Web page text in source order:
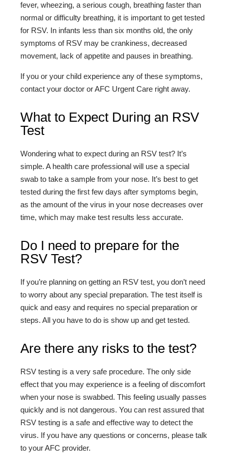
fever, wheezing, a serious cough, breathing faster than
normal or difficulty breathing, it is important to get tested
for RSV. In infants less than six months old, the only
symptoms of RSV may be crankiness, decreased
movement, lack of appetite and pauses in breathing.
If you or your child experience any of these symptoms,
contact your doctor or AFC Urgent Care right away.
What to Expect During an RSV
Test
Wondering what to expect during an RSV test? It’s
simple. A health care professional will use a special
swab to take a sample from your nose. It’s best to get
tested during the first few days after symptoms begin,
as the amount of the virus in your nose decreases over
time, which may make test results less accurate.
Do I need to prepare for the
RSV Test?
If you’re planning on getting an RSV test, you don’t need
to worry about any special preparation. The test itself is
quick and easy and requires no special preparation or
steps. All you have to do is show up and get tested.
Are there any risks to the test?
RSV testing is a very safe procedure. The only side
effect that you may experience is a feeling of discomfort
when your nose is swabbed. This feeling usually passes
quickly and is not dangerous. You can rest assured that
RSV testing is a safe and effective way to detect the
virus. If you have any questions or concerns, please talk
to your AFC provider.